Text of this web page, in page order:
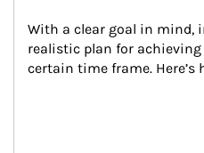
With a clear goal in mind,
realistic plan for
certain time frame. Here’s